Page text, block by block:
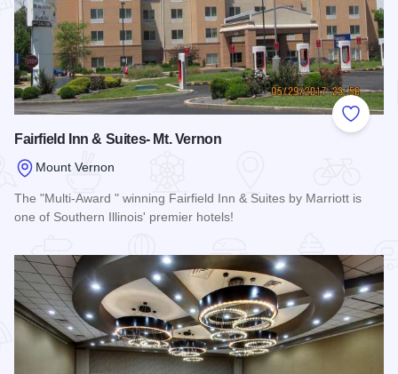
Add to
Fairfield Inn & Suites- Mt. Vernon
Mount Vernon
The "Multi-Award " winning Fairfield Inn & Suites by Marriott is
one of Southern Illinois' premier hotels!